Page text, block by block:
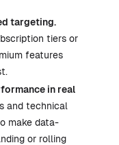
targeting.
tiers or
features
in real
and technical
make data-
or rolling